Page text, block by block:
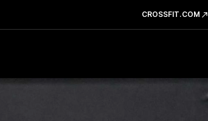
CROSSFIT.COM